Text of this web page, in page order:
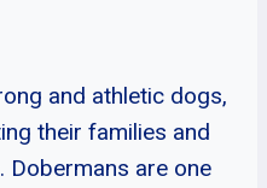
and athletic dogs,
their families and
Dobermans are one